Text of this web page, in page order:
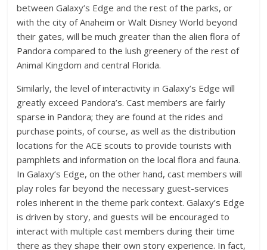
between Galaxy’s Edge and the rest of the parks, or
with the city of Anaheim or Walt Disney World beyond
their gates, will be much greater than the alien flora of
Pandora compared to the lush greenery of the rest of
Animal Kingdom and central Florida.
Similarly, the level of interactivity in Galaxy’s Edge will
greatly exceed Pandora’s. Cast members are fairly
sparse in Pandora; they are found at the rides and
purchase points, of course, as well as the distribution
locations for the ACE scouts to provide tourists with
pamphlets and information on the local flora and fauna.
In Galaxy’s Edge, on the other hand, cast members will
play roles far beyond the necessary guest-services
roles inherent in the theme park context. Galaxy’s Edge
is driven by story, and guests will be encouraged to
interact with multiple cast members during their time
there as they shape their own story experience. In fact,